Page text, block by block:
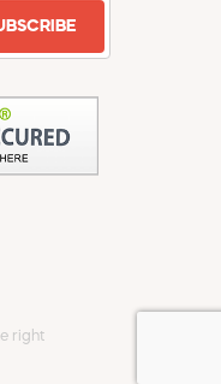
right